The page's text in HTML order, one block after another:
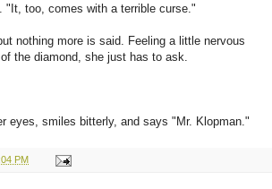
"It, too, comes with a terrible curse."
nothing more is said. Feeling a little nervous
the diamond, she just has to ask.
eyes, smiles bitterly, and says "Mr. Klopman."
PM